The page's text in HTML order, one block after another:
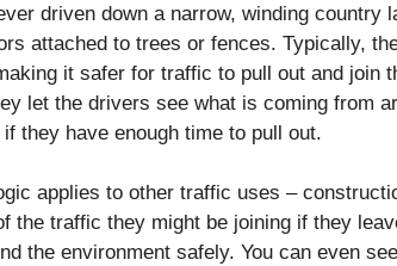
driven down a narrow, winding country
attached to trees or fences. Typically,
it safer for traffic to pull out and join
let the drivers see what is coming from
they have enough time to pull out.
applies to other traffic uses –
the traffic they might be joining if they
the environment safely. You can even